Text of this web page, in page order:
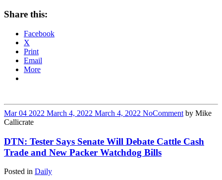
Share this:
Facebook
X
Print
Email
More
Mar 04 2022 March 4, 2022 March 4, 2022 NoComment by Mike
Callicrate
DTN: Tester Says Senate Will Debate Cattle Cash
Trade and New Packer Watchdog Bills
Posted in Daily